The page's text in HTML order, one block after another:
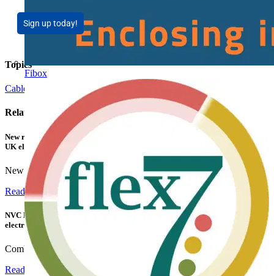
Fibox
Sign up today!
Topics
Cables Wiring and Wiring Accessories
Related contents
New research shows a concerning scale of electrical incidents experienced by
UK electricians
New industry research has revealed that 86% of electrical...
Read more
NVC Lighting launches RANGER: The LED batten engineered for today's
electrical contractors
Combining flexible specification, installer-friendly...
Read more